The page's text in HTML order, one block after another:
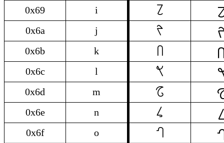
0x69 i i
0x6a j j
0x6b k k
0x6c l l
0x6d m m
0x6e n n
0x6f o o